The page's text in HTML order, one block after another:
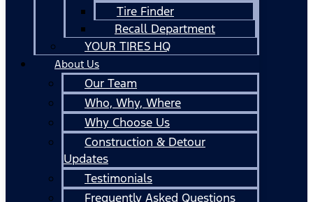
Tire Finder
Recall Department
YOUR TIRES HQ
About Us
Our Team
Who, Why, Where
Why Choose Us
Construction & Detour
Updates
Testimonials
Frequently Asked Questions